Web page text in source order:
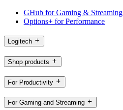
GHub for Gaming & Streaming
Options+ for Performance
Logitech
Shop products
For Productivity
For Gaming and Streaming